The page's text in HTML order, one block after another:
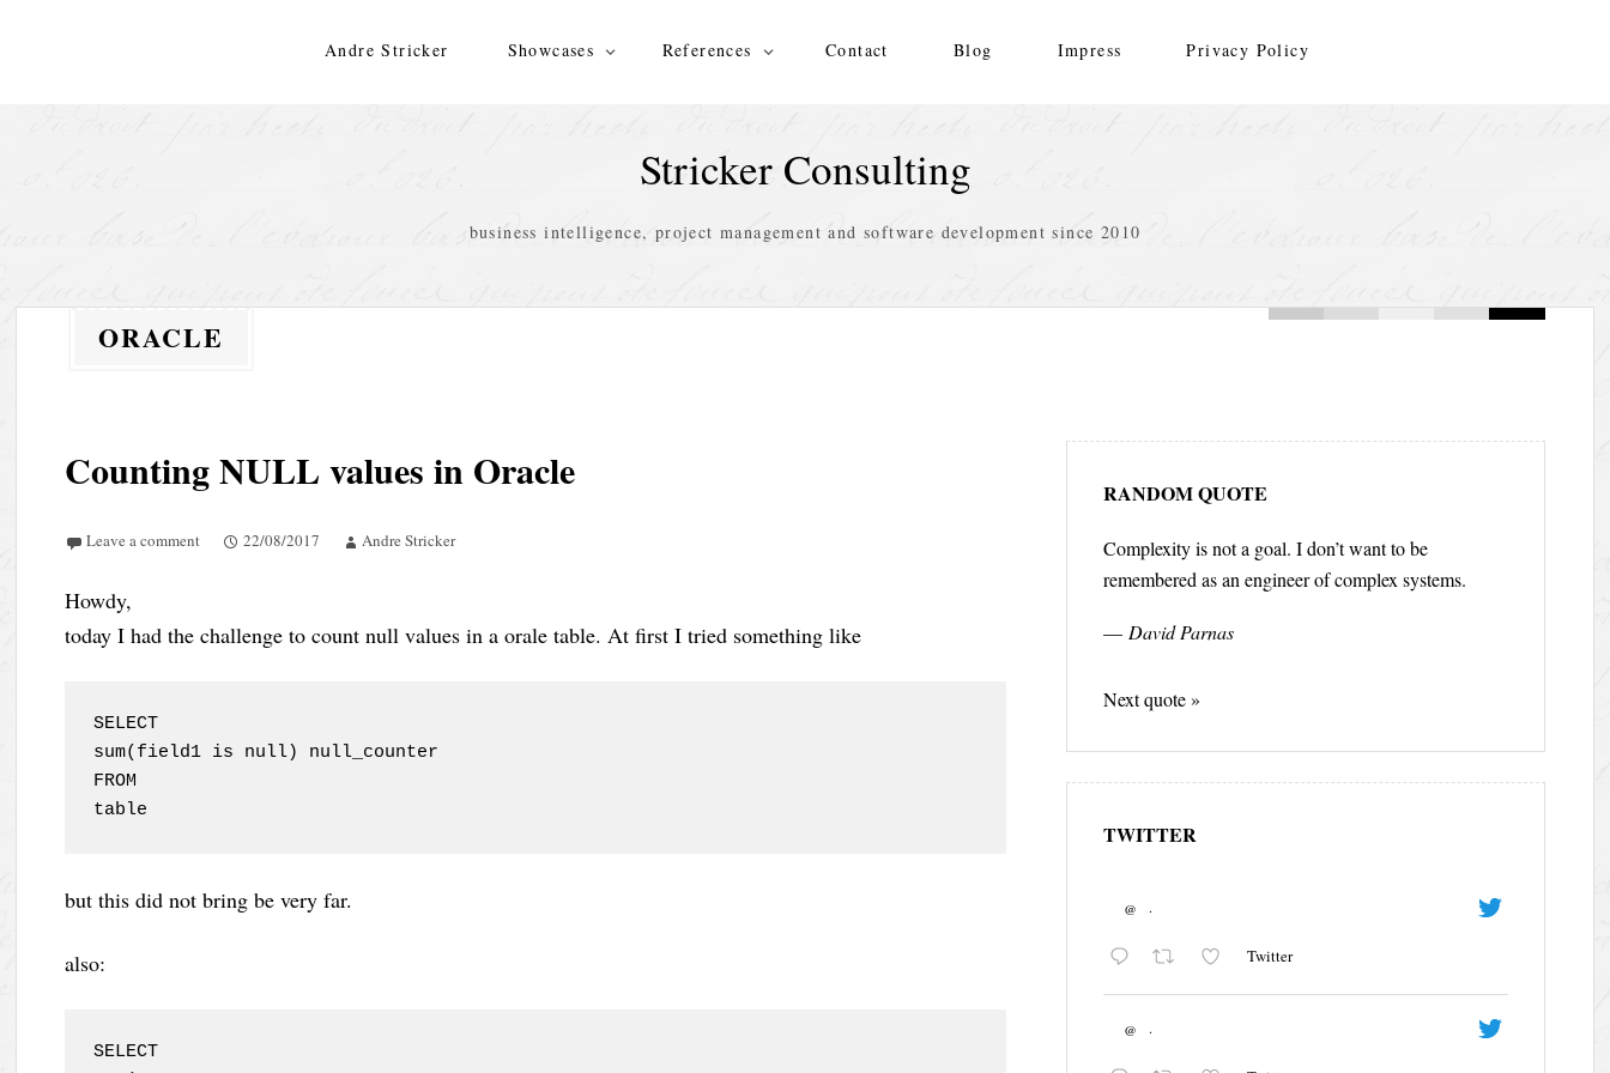
Andre Stricker Showcases References Contact Blog Impress Privacy Policy
Stricker Consulting
business intelligence, project management and software development since 2010
ORACLE
Counting NULL values in Oracle
Leave a comment 22/08/2017 Andre Stricker
Howdy,
today I had the challenge to count null values in a orale table. At first I tried something like
SELECT
sum(field1 is null) null_counter
FROM
table
but this did not bring be very far.
also:
SELECT
RANDOM QUOTE
Complexity is not a goal. I don’t want to be
remembered as an engineer of complex systems.
— David Parnas
Next quote »
TWITTER
@ ·
Twitter
@ ·